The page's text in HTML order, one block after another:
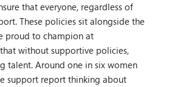
that everyone, regardless of
These policies sit alongside the
proud to champion at
without supportive policies,
talent. Around one in six women
support report thinking about